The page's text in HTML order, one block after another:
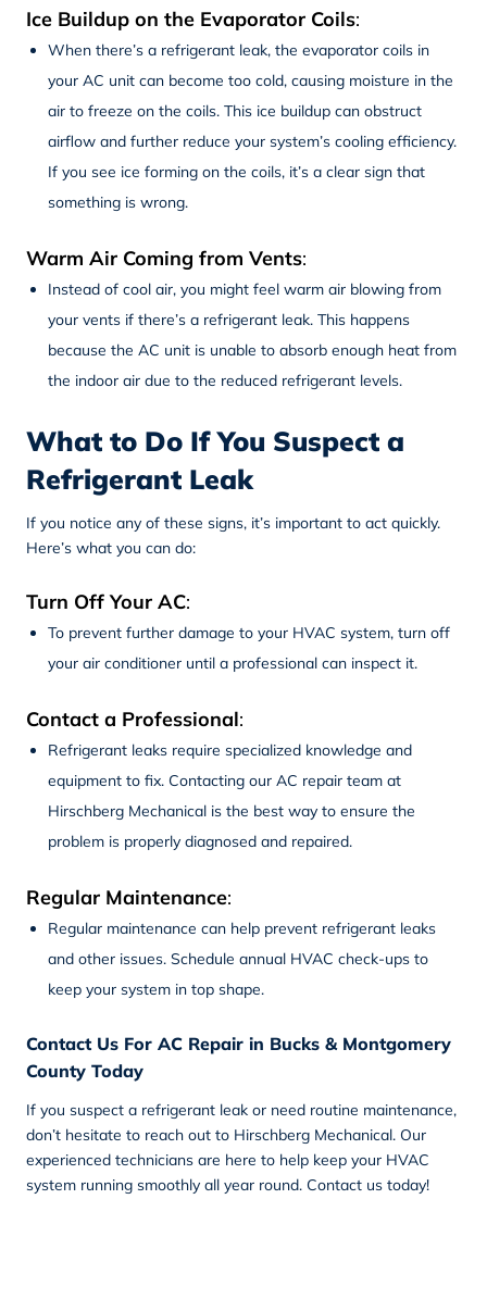
Ice Buildup on the Evaporator Coils:
When there’s a refrigerant leak, the evaporator coils in
your AC unit can become too cold, causing moisture in the
air to freeze on the coils. This ice buildup can obstruct
airflow and further reduce your system’s cooling efficiency.
If you see ice forming on the coils, it’s a clear sign that
something is wrong.
Warm Air Coming from Vents:
Instead of cool air, you might feel warm air blowing from
your vents if there’s a refrigerant leak. This happens
because the AC unit is unable to absorb enough heat from
the indoor air due to the reduced refrigerant levels.
What to Do If You Suspect a
Refrigerant Leak
If you notice any of these signs, it’s important to act quickly.
Here’s what you can do:
Turn Off Your AC:
To prevent further damage to your HVAC system, turn off
your air conditioner until a professional can inspect it.
Contact a Professional:
Refrigerant leaks require specialized knowledge and
equipment to fix. Contacting our AC repair team at
Hirschberg Mechanical is the best way to ensure the
problem is properly diagnosed and repaired.
Regular Maintenance:
Regular maintenance can help prevent refrigerant leaks
and other issues. Schedule annual HVAC check-ups to
keep your system in top shape.
Contact Us For AC Repair in Bucks & Montgomery
County Today
If you suspect a refrigerant leak or need routine maintenance,
don’t hesitate to reach out to Hirschberg Mechanical. Our
experienced technicians are here to help keep your HVAC
system running smoothly all year round. Contact us today!